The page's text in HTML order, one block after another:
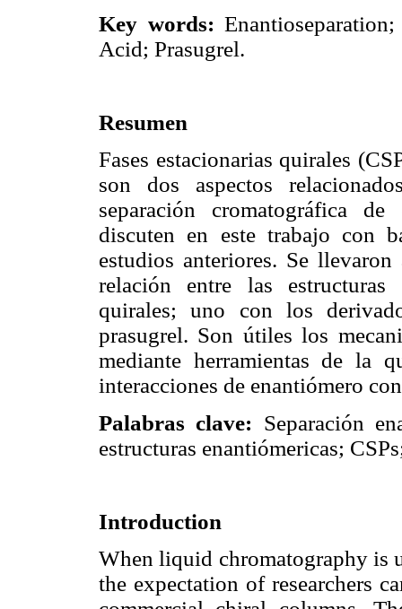
Key words:
Acid; Prasugrel.
Resumen
Fases estacionarias quirales
son dos aspectos
separación cromatográfica
discuten en este trabajo con
estudios anteriores. Se
relación entre las estructuras
quirales; uno con los
prasugrel. Son útiles los
mediante herramientas de la
interacciones de enantiómero
Palabras clave: Separación
estructuras enantiómericas;
Introduction
When liquid chromatography is
the expectation of researchers